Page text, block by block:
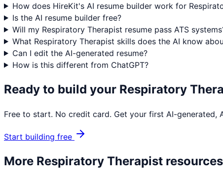
How does HireKit's AI resume builder work for
Is the AI resume builder free?
Will my Respiratory Therapist resume pass ATS
What Respiratory Therapist skills does the AI know
Can I edit the AI-generated resume?
How is this different from ChatGPT?
Ready to build your Respiratory
Free to start. No credit card. Get your first AI-generated,
Start building free
More Respiratory Therapist resources